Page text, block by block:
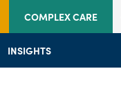
COMPLEX CARE
INSIGHTS
FAQS
FAQS